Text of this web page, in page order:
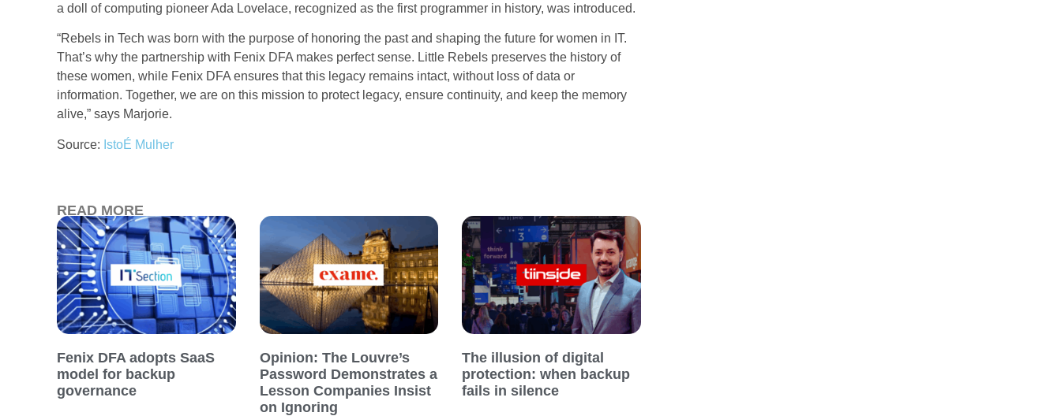
a doll of computing pioneer Ada Lovelace, recognized as the first programmer in history, was introduced.
“Rebels in Tech was born with the purpose of honoring the past and shaping the future for women in IT.
That’s why the partnership with Fenix DFA makes perfect sense. Little Rebels preserves the history of
these women, while Fenix DFA ensures that this legacy remains intact, without loss of data or
information. Together, we are on this mission to protect legacy, ensure continuity, and keep the memory
alive,” says Marjorie.
Source: IstoÉ Mulher
READ MORE
Fenix DFA adopts SaaS
model for backup
governance
Opinion: The Louvre’s
Password Demonstrates a
Lesson Companies Insist
on Ignoring
The illusion of digital
protection: when backup
fails in silence